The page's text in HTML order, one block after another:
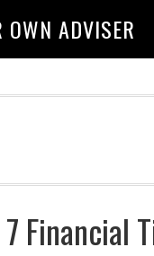
OWN ADVISER
7 Financial